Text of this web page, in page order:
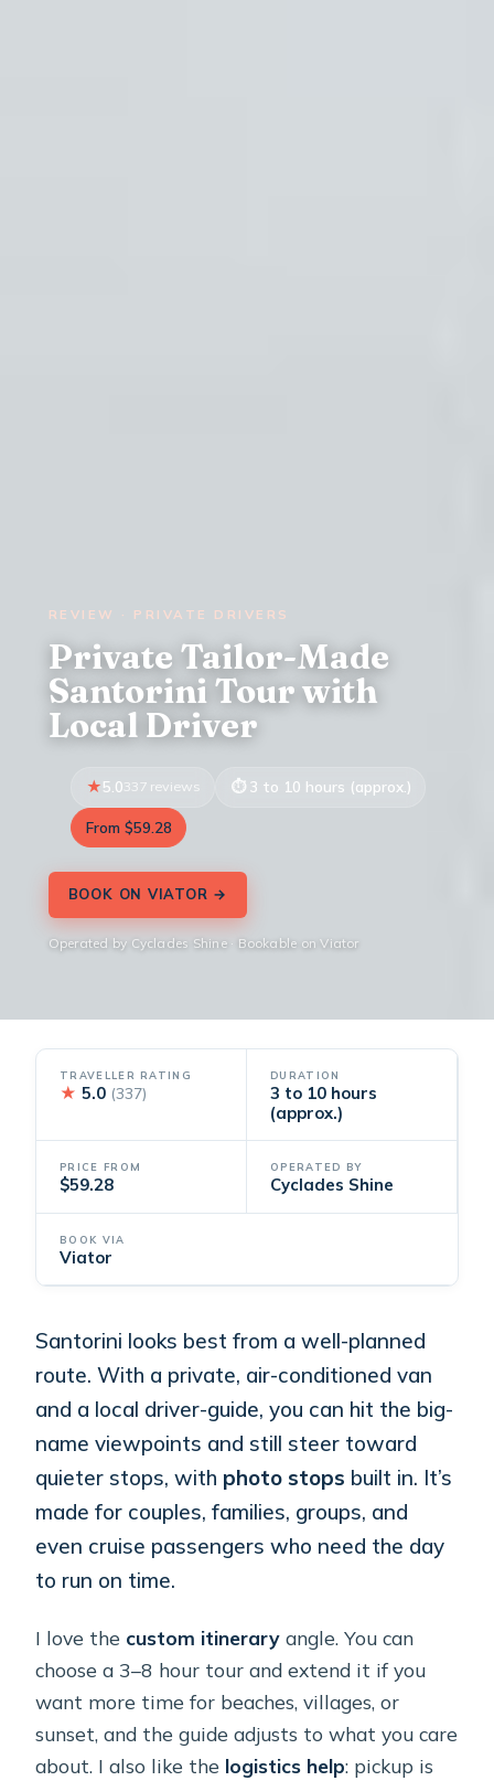
REVIEW · PRIVATE DRIVERS
Private Tailor-Made
Santorini Tour with
Local Driver
5.0337 reviews 3 to 10 hours (approx.)
From $59.28
BOOK ON VIATOR →
Operated by Cyclades Shine · Bookable on Viator
TRAVELLER RATING
★ 5.0 (337)
DURATION
3 to 10 hours
(approx.)
PRICE FROM
$59.28
OPERATED BY
Cyclades Shine
BOOK VIA
Viator
Santorini looks best from a well-planned
route. With a private, air-conditioned van
and a local driver-guide, you can hit the big-
name viewpoints and still steer toward
quieter stops, with photo stops built in. It’s
made for couples, families, groups, and
even cruise passengers who need the day
to run on time.
I love the custom itinerary angle. You can
choose a 3–8 hour tour and extend it if you
want more time for beaches, villages, or
sunset, and the guide adjusts to what you care
about. I also like the logistics help: pickup is